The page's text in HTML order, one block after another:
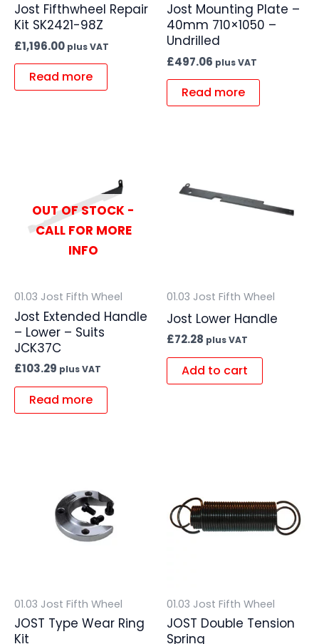
Jost Fifthwheel Repair
Kit SK2421-98Z
£1,196.00 plus VAT
Read more
Jost Mounting Plate –
40mm 710×1050 –
Undrilled
£497.06 plus VAT
Read more
OUT OF STOCK -
CALL FOR MORE
INFO
01.03 Jost Fifth Wheel
Jost Extended Handle
– Lower – Suits
JCK37C
£103.29 plus VAT
Read more
01.03 Jost Fifth Wheel
Jost Lower Handle
£72.28 plus VAT
Add to cart
01.03 Jost Fifth Wheel
JOST Type Wear Ring
Kit
01.03 Jost Fifth Wheel
JOST Double Tension
Spring